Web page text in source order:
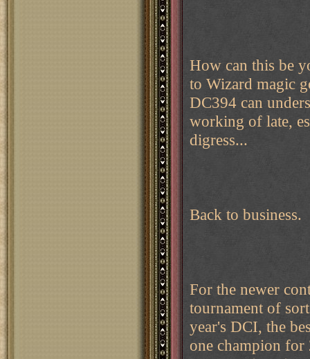
How can this be
to Wizard magic
DC394 can
working of late,
digress...
Back to business.
For the newer
tournament of
year's DCI, the
one champion for